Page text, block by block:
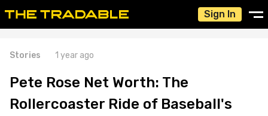
Sign In
Stories 1 year ago
Pete Rose Net Worth: The
Rollercoaster Ride of Baseball's